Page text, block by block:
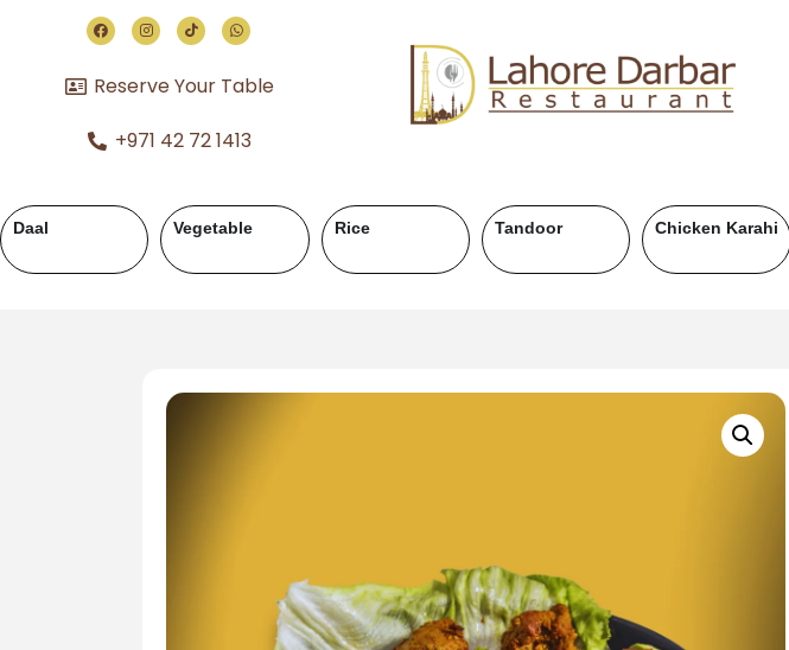
Reserve Your Table
+971 42 72 1413
Chicken Karahi Chicken Handi Mutton Karahi Mutton Handi